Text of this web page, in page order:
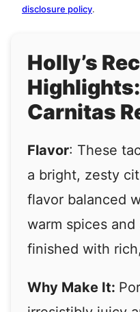
disclosure policy.
Holly’s
Carnitas
Flavor: These
a bright, zesty
flavor balanced
warm spices
finished with
Why Make It: